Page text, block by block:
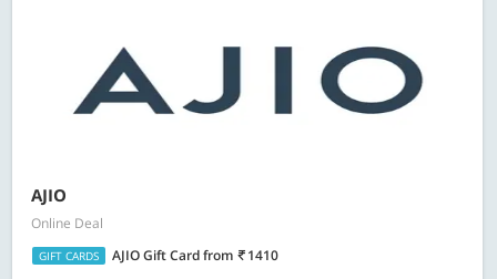
AJIO
Online Deal
GIFT CARDS AJIO Gift Cardfrom 1410